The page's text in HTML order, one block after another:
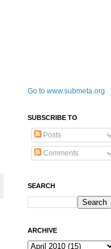
Go to www.submeta.org
SUBSCRIBE TO
Posts
Comments
SEARCH
ARCHIVE